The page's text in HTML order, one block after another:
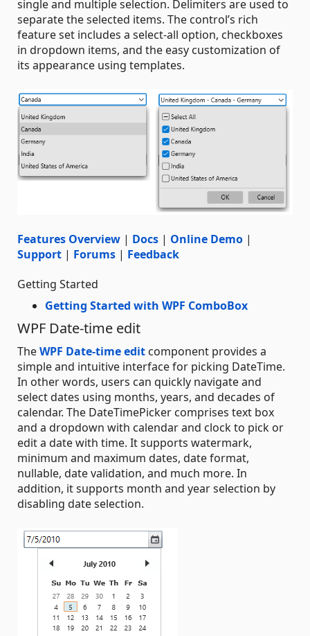
single and multiple selection. Delimiters are used to
separate the selected items. The control’s rich
feature set includes a select-all option, checkboxes
in dropdown items, and the easy customization of
its appearance using templates.
Features Overview | Docs | Online Demo |
Support | Forums | Feedback
Getting Started
Getting Started with WPF ComboBox
WPF Date-time edit
TheWPF Date-time edit component provides a
simple and intuitive interface for picking DateTime.
In other words, users can quickly navigate and
select dates using months, years, and decades of
calendar. The DateTimePicker comprises text box
and a dropdown with calendar and clock to pick or
edit a date with time. It supports watermark,
minimum and maximum dates, date format,
nullable, date validation, and much more. In
addition, it supports month and year selection by
disabling date selection.